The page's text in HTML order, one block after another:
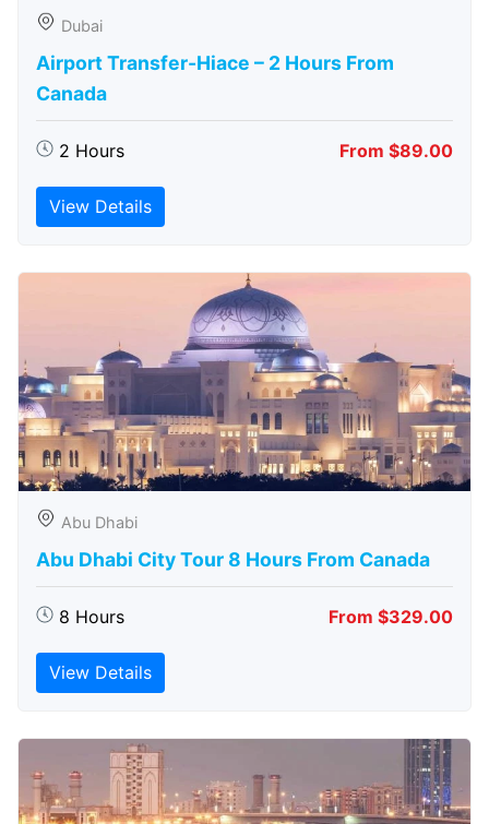
Dubai
Airport Transfer-Hiace – 2 Hours From
Canada
2 Hours From $89.00
View Details
Abu Dhabi
Abu Dhabi City Tour 8 Hours From Canada
8 Hours From $329.00
View Details